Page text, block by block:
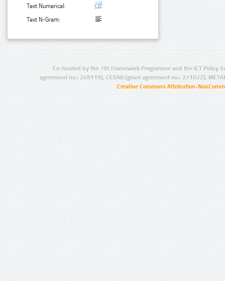
Text Numerical:
Text N-Gram:
Co-funded by the 7th Framework Programme and the ICT Policy
agreement no.: 249119), CESAR (grant agreement no.: 271022),
Creative Commons Attribution-